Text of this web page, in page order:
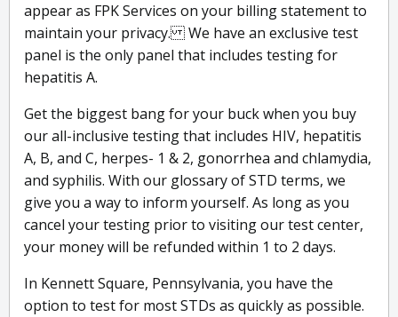
appear as FPK Services on your billing statement to
maintain your privacy. We have an exclusive test
panel is the only panel that includes testing for
hepatitis A.
Get the biggest bang for your buck when you buy
our all-inclusive testing that includes HIV, hepatitis
A, B, and C, herpes- 1 & 2, gonorrhea and chlamydia,
and syphilis. With our glossary of STD terms, we
give you a way to inform yourself. As long as you
cancel your testing prior to visiting our test center,
your money will be refunded within 1 to 2 days.
In Kennett Square, Pennsylvania, you have the
option to test for most STDs as quickly as possible.